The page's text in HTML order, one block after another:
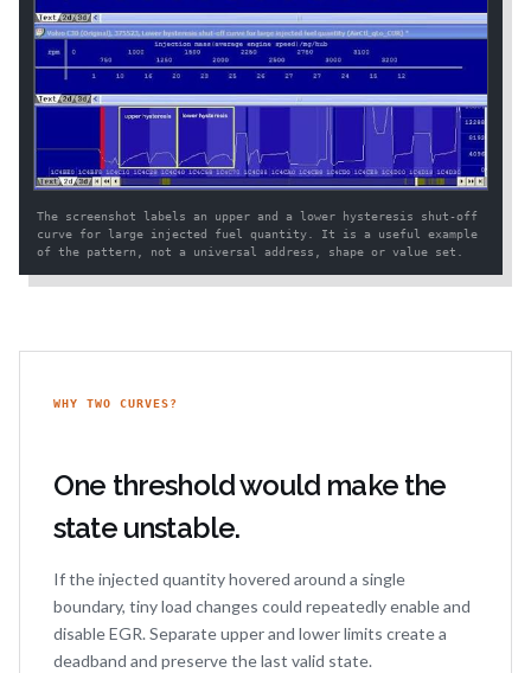
The screenshot labels an upper and a lower hysteresis shut-off
curve for large injected fuel quantity. It is a useful example
of the pattern, not a universal address, shape or value set.
WHY TWO CURVES?
One threshold would make the
state unstable.
If the injected quantity hovered around a single
boundary, tiny load changes could repeatedly enable and
disable EGR. Separate upper and lower limits create a
deadband and preserve the last valid state.